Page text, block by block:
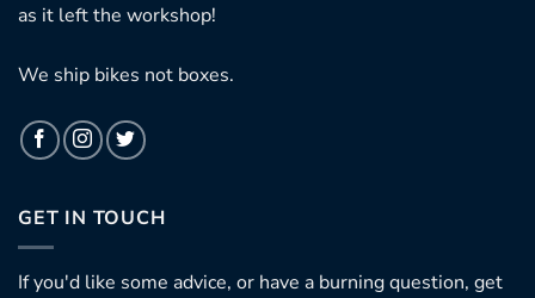
as it left the workshop!
We ship bikes not boxes.
GET IN TOUCH
If you'd like some advice, or have a burning question, get